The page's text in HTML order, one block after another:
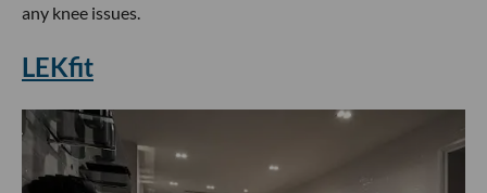
any knee issues.
LEKfit